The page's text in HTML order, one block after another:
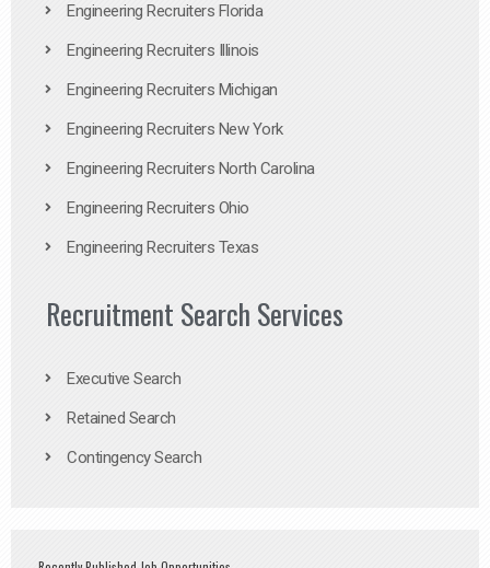
Engineering Recruiters Florida
Engineering Recruiters Illinois
Engineering Recruiters Michigan
Engineering Recruiters New York
Engineering Recruiters North Carolina
Engineering Recruiters Ohio
Engineering Recruiters Texas
Recruitment Search Services
Executive Search
Retained Search
Contingency Search